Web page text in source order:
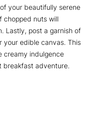
your beautifully serene
chopped nuts will
Lastly, post a garnish of
your edible canvas. This
creamy indulgence
breakfast adventure.